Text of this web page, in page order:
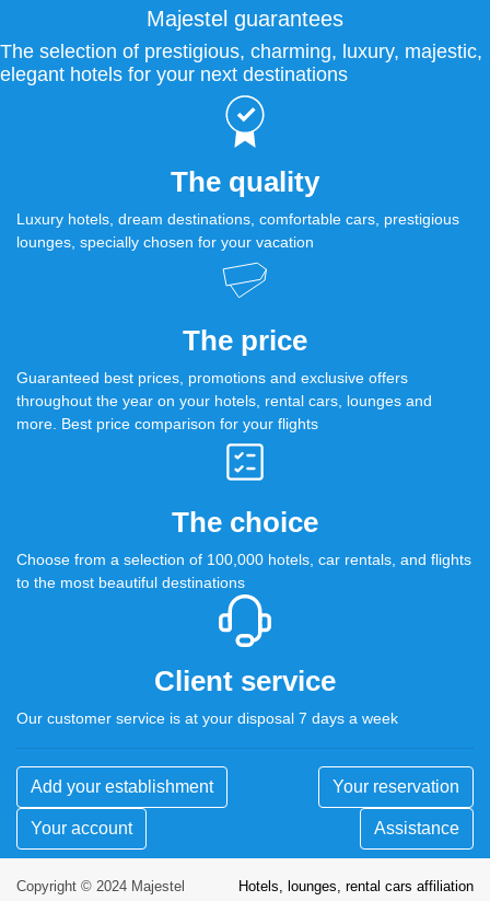
Majestel guarantees
The selection of prestigious, charming, luxury, majestic,
elegant hotels for your next destinations
The quality
Luxury hotels, dream destinations, comfortable cars, prestigious
lounges, specially chosen for your vacation
The price
Guaranteed best prices, promotions and exclusive offers
throughout the year on your hotels, rental cars, lounges and
more. Best price comparison for your flights
The choice
Choose from a selection of 100,000 hotels, car rentals, and flights
to the most beautiful destinations
Client service
Our customer service is at your disposal 7 days a week
Add your establishment Your reservation
Your account Assistance
Copyright © 2024 Majestel Hotels, lounges, rental cars affiliation